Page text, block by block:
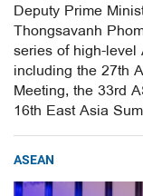
Deputy Prime
Thongsavanh
series of high-level
including the 27th
Meeting, the 33rd
16th East Asia
ASEAN